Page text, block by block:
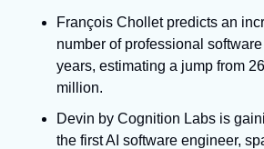
François Chollet predicts an
number of professional
years, estimating a jump from
million.
Devin by Cognition Labs is
the first AI software engineer,